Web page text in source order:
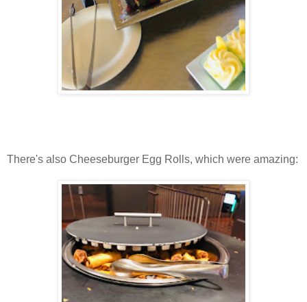
There's also Cheeseburger Egg Rolls, which were amazing: